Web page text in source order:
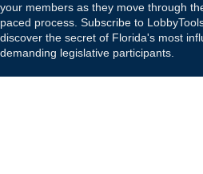
your members as they move through
paced process. Subscribe to
discover the secret of Florida's most
demanding legislative participants.